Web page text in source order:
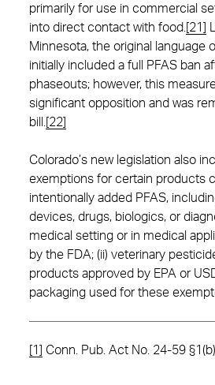
primarily for use in commercial
into direct contact with food. [21]
Minnesota, the original language
initially included a full PFAS ban
phaseouts; however, this
significant opposition and was
bill.
[22]
Colorado’s new legislation also
exemptions for certain products
intentionally added PFAS,
devices, drugs, biologics, or
medical setting or in medical
by the FDA; (ii) veterinary
products approved by EPA or
packaging used for these
[1] Conn. Pub. Act No. 24-59